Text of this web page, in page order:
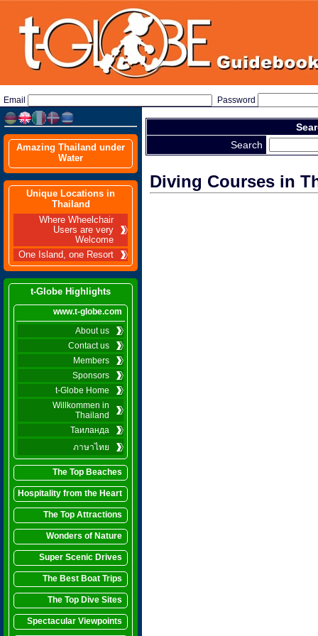
Email Password
Amazing Thailand under
Water
Unique Locations in
Thailand
Where Wheelchair
Users are very
Welcome
One Island, one Resort
t-Globe Highlights
www.t-globe.com
About us
Contact us
Members
Sponsors
t-Globe Home
Willkommen in
Thailand
Таиланда
ภาษาไทย
The Top Beaches
Hospitality from the Heart
The Top Attractions
Wonders of Nature
Super Scenic Drives
The Best Boat Trips
The Top Dive Sites
Spectacular Viewpoints
Search
Diving Courses in